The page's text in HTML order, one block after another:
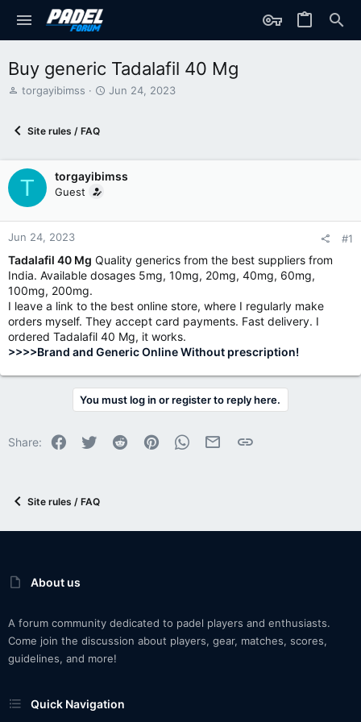
Buy generic Tadalafil 40 Mg
T
d
a
r
t
r
torgayibimss
S
d
a
Jun 24, 2023
Site rules / FAQ
T torgayibimss
Guest
Jun 24, 2023 #1
Tadalafil 40 Mg Quality generics from the best suppliers from
India. Available dosages 5mg, 10mg, 20mg, 40mg, 60mg,
100mg, 200mg.
I leave a link to the best online store, where I regularly make
orders myself. They accept card payments. Fast delivery. I
ordered Tadalafil 40 Mg, it works.
>>>>Brand and Generic Online Without prescription!
You must log in or register to reply here.
Share: Facebook
Twitter Reddit PinterestWhatsApp
Email Link
Site rules / FAQ
About us
A forum community dedicated to padel players and enthusiasts.
Come join the discussion about players, gear, matches, scores,
guidelines, and more!
Quick Navigation